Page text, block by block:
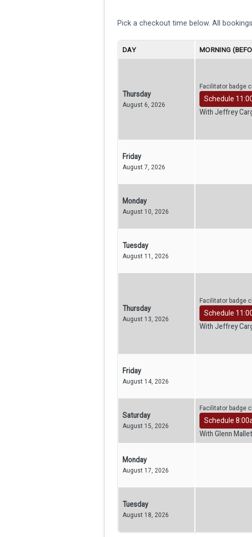
Pick a checkout time below. All
DAY MORNING
Thursday
August 6, 2026
Facilitator badge
Schedule
With Jeffrey
Friday
August 7, 2026
Monday
August 10, 2026
Tuesday
August 11, 2026
Thursday
August 13, 2026
Facilitator badge
Schedule
With Jeffrey
Friday
August 14, 2026
Saturday
August 15, 2026
Facilitator badge
Schedule
With Glenn
Monday
August 17, 2026
Tuesday
August 18, 2026